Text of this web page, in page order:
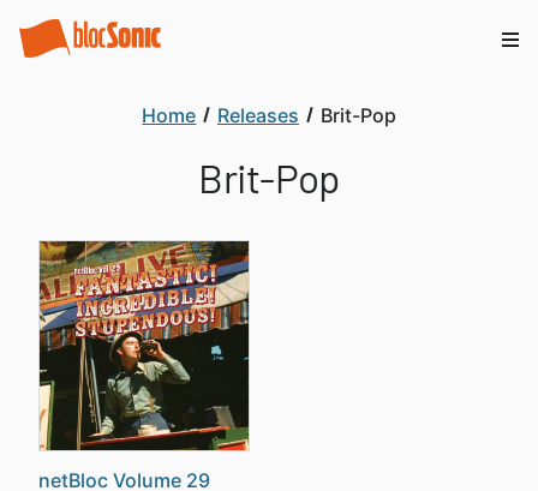
Home Releases Brit-Pop
Brit-Pop
netBloc Volume 29